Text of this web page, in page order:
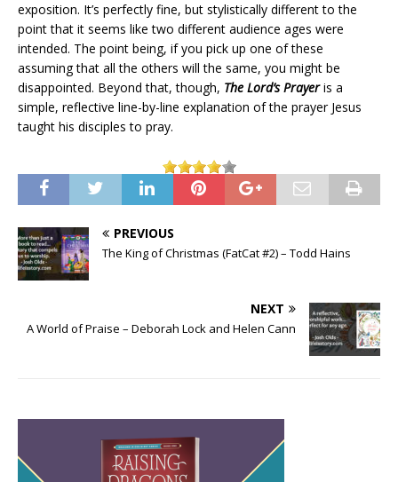
exposition. It’s perfectly fine, but stylistically different to the
point that it seems like two different audience ages were
intended. The point being, if you pick up one of these
assuming that all the others will the same, you might be
disappointed. Beyond that, though, The Lord’s Prayeris a
simple, reflective line-by-line explanation of the prayer Jesus
taught his disciples to pray.
PREVIOUS
The King of Christmas (FatCat #2) – Todd Hains
NEXT
A World of Praise – Deborah Lock and Helen Cann